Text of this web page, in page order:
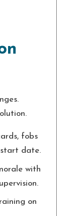
fobs
date.
with
on